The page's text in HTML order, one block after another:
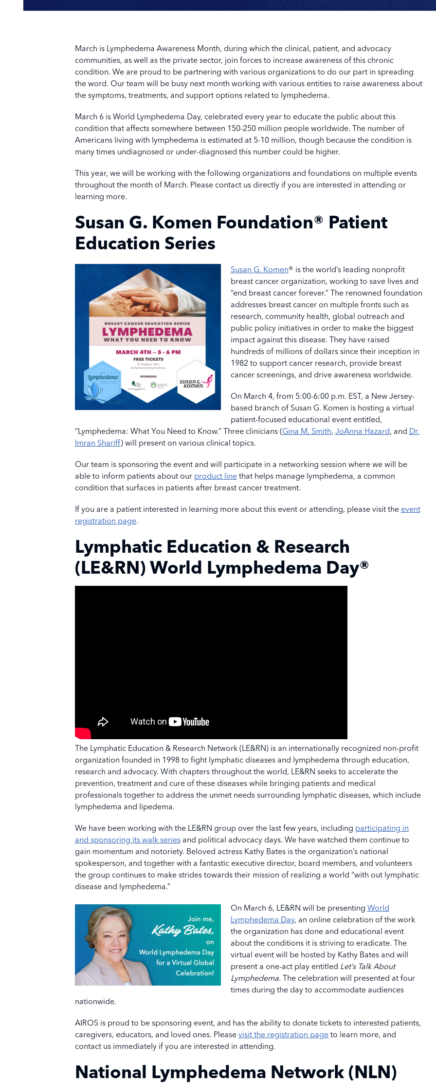
March is Lymphedema Awareness Month, during which the clinical, patient, and advocacy
communities, as well as the private sector, join forces to increase awareness of this chronic
condition. We are proud to be partnering with various organizations to do our part in spreading
the word. Our team will be busy next month working with various entities to raise awareness about
the symptoms, treatments, and support options related to lymphedema.
March 6 is World Lymphedema Day, celebrated every year to educate the public about this
condition that affects somewhere between 150-250 million people worldwide. The number of
Americans living with lymphedema is estimated at 5-10 million, though because the condition is
many times undiagnosed or under-diagnosed this number could be higher.
This year, we will be working with the following organizations and foundations on multiple events
throughout the month of March. Please contact us directly if you are interested in attending or
learning more.
Susan G. Komen Foundation® Patient
Education Series
Susan G. Komen® is the world’s leading nonprofit
breast cancer organization, working to save lives and
“end breast cancer forever.” The renowned foundation
addresses breast cancer on multiple fronts such as
research, community health, global outreach and
public policy initiatives in order to make the biggest
impact against this disease. They have raised
hundreds of millions of dollars since their inception in
1982 to support cancer research, provide breast
cancer screenings, and drive awareness worldwide.
On March 4, from 5:00-6:00 p.m. EST, a New Jersey-
based branch of Susan G. Komen is hosting a virtual
patient-focused educational event entitled,
“Lymphedema: What You Need to Know.” Three clinicians (Gina M. Smith, JoAnna Hazard, and Dr.
Imran Shariff) will present on various clinical topics.
Our team is sponsoring the event and will participate in a networking session where we will be
able to inform patients about our product linethat helps manage lymphedema, a common
condition that surfaces in patients after breast cancer treatment.
If you are a patient interested in learning more about this event or attending, please visit the event
registration page.
Lymphatic Education & Research
(LE&RN) World Lymphedema Day®
The Lymphatic Education & Research Network (LE&RN) is an internationally recognized non-profit
organization founded in 1998 to fight lymphatic diseases and lymphedema through education,
research and advocacy. With chapters throughout the world, LE&RN seeks to accelerate the
prevention, treatment and cure of these diseases while bringing patients and medical
professionals together to address the unmet needs surrounding lymphatic diseases, which include
lymphedema and lipedema.
We have been working with the LE&RN group over the last few years, including participating in
and sponsoring its walk seriesand political advocacy days. We have watched them continue to
gain momentum and notoriety. Beloved actress Kathy Bates is the organization’s national
spokesperson, and together with a fantastic executive director, board members, and volunteers
the group continues to make strides towards their mission of realizing a world “with out lymphatic
disease and lymphedema.”
On March 6, LE&RN will be presenting World
Lymphedema Day, an online celebration of the work
the organization has done and educational event
about the conditions it is striving to eradicate. The
virtual event will be hosted by Kathy Bates and will
present a one-act play entitled Let’s Talk About
Lymphedema. The celebration will presented at four
times during the day to accommodate audiences
nationwide.
AIROS is proud to be sponsoring event, and has the ability to donate tickets to interested patients,
caregivers, educators, and loved ones. Please visit the registration pageto learn more, and
contact us immediately if you are interested in attending.
National Lymphedema Network (NLN)